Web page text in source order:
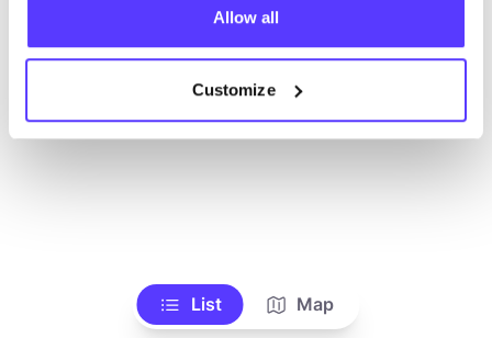
Allow all
Customize
List Map